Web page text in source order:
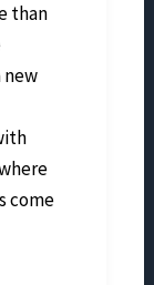
than
new
come